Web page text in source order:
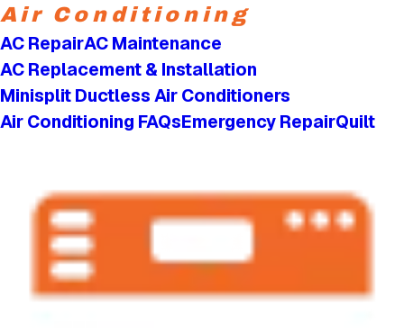
Air Conditioning
AC RepairAC Maintenance
AC Replacement & Installation
Minisplit Ductless Air Conditioners
Air Conditioning FAQsEmergency RepairQuilt